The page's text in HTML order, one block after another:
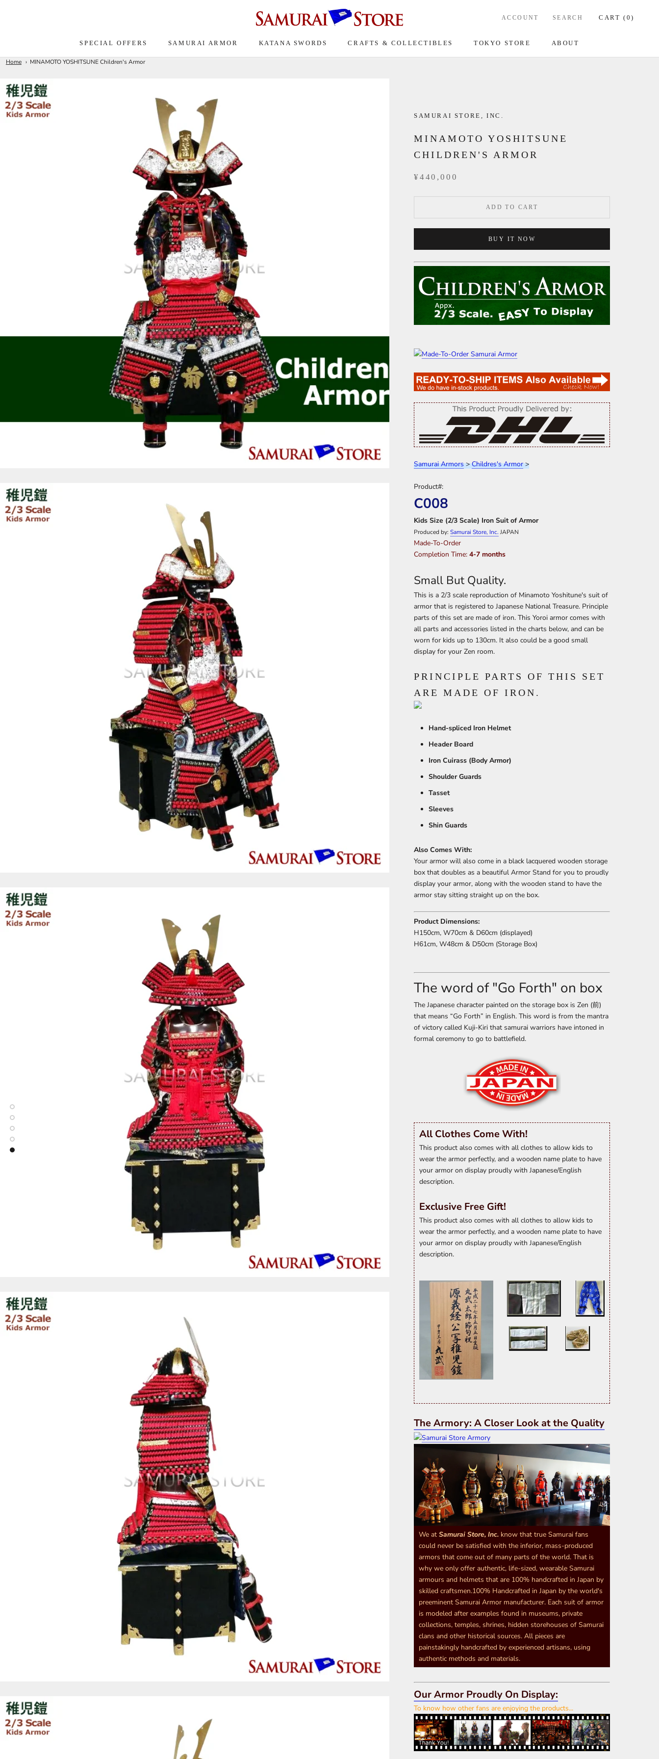
SPECIAL OFFERS SAMURAI ARMOR KATANA SWORDS CRAFTS & COLLECTIBLES TOKYO STORE ABOUT
ACCOUNT SEARCH CART ( 0)
Home MINAMOTO YOSHITSUNE Children's Armor
SAMURAI STORE, INC.
MINAMOTO YOSHITSUNE
CHILDREN'S ARMOR
¥440,000
ADD TO CART
BUY IT NOW
Samurai Armors>Childres's Armor>
Product#:
C008
Kids Size (2/3 Scale) Iron Suit of Armor
Produced by: Samurai Store, Inc. JAPAN
Made-To-Order
Completion Time: 4-7 months
Small But Quality.
This is a 2/3 scale reproduction of Minamoto Yoshitune's suit of
armor that is registered to Japanese National Treasure. Principle
parts of this set are made of iron. This Yoroi armor comes with
all parts and accessories listed in the charts below, and can be
worn for kids up to 130cm. It also could be a good small
display for your Zen room.
PRINCIPLE PARTS OF THIS SET
ARE MADE OF IRON.
Hand-spliced Iron Helmet
Header Board
Iron Cuirass (Body Armor)
Shoulder Guards
Tasset
Sleeves
Shin Guards
Also Comes With:
Your armor will also come in a black lacquered wooden storage
box that doubles as a beautiful Armor Stand for you to proudly
display your armor, along with the wooden stand to have the
armor stay sitting straight up on the box.
Product Dimensions:
H150cm, W70cm & D60cm (displayed)
H61cm, W48cm & D50cm (Storage Box)
The word of "Go Forth" on box
The Japanese character painted on the storage box is Zen (前)
that means “Go Forth” in English. This word is from the mantra
of victory called Kuji-Kiri that samurai warriors have intoned in
formal ceremony to go to battlefield.
All Clothes Come With!
This product also comes with all clothes to allow kids to
wear the armor perfectly, and a wooden name plate to have
your armor on display proudly with Japanese/English
description.
Exclusive Free Gift!
This product also comes with all clothes to allow kids to
wear the armor perfectly, and a wooden name plate to have
your armor on display proudly with Japanese/English
description.
The Armory: A Closer Look at the Quality
We at Samurai Store, Inc. know that true Samurai fans
could never be satisfied with the inferior, mass-produced
armors that come out of many parts of the world. That is
why we only offer authentic, life-sized, wearable Samurai
armours and helmets that are 100% handcrafted in Japan by
skilled craftsmen.100% Handcrafted in Japan by the world's
preeminent Samurai Armor manufacturer. Each suit of armor
is modeled after examples found in museums, private
collections, temples, shrines, hidden storehouses of Samurai
clans and other historical sources. All pieces are
painstakingly handcrafted by experienced artisans, using
authentic methods and materials.
Our Armor Proudly On Display:
To know how other fans are enjoying the products...